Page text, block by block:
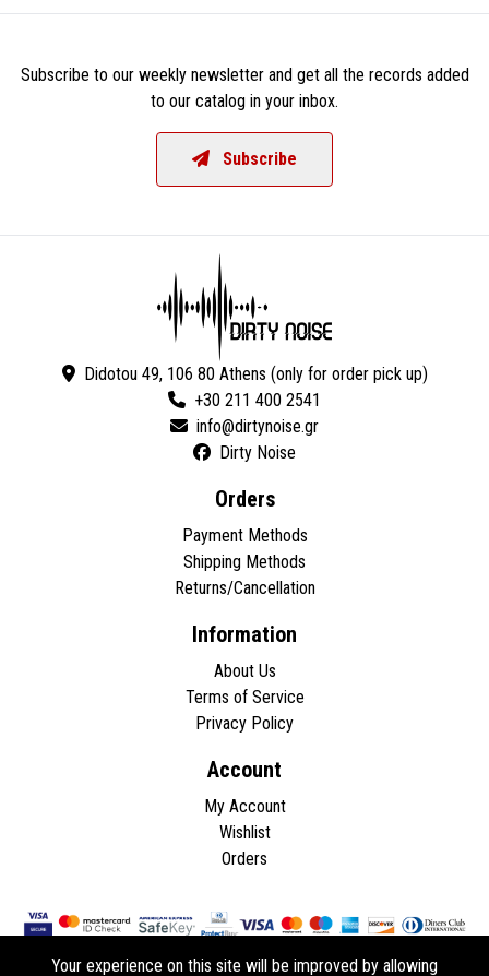
Subscribe to our weekly newsletter and get all the records added
to our catalog in your inbox.
Subscribe
Didotou 49, 106 80 Athens (only for order pick up)
+30 211 400 2541
Dirty Noise
Orders
Payment Methods
Shipping Methods
Returns/Cancellation
Information
About Us
Terms of Service
Privacy Policy
Account
My Account
Wishlist
Orders
Your experience on this site will be improved by allowing